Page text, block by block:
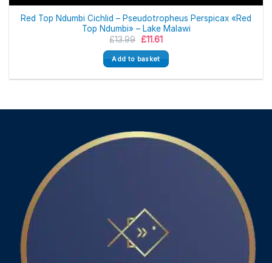
Red Top Ndumbi Cichlid – Pseudotropheus Perspicax «Red
Top Ndumbi» – Lake Malawi
£13.99 Original
was:
£13.99.
£11.61Current
is:
£11.61.
Add to basket